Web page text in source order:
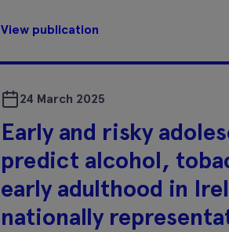
View publication
24 March 2025
Early and risky
predict alcohol,
early adulthood in
nationally